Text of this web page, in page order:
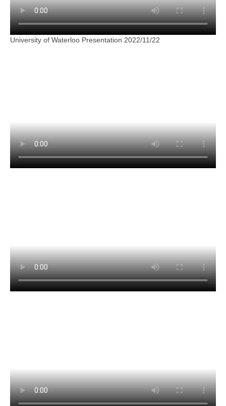
University of Waterloo Presentation 2022/11/22